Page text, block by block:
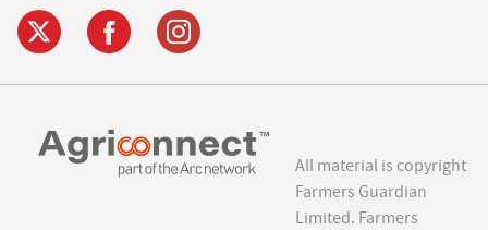
All material is copyright
Farmers Guardian
Limited. Farmers